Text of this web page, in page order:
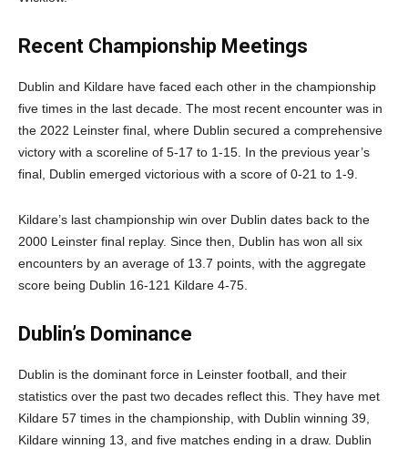
Recent Championship Meetings
Dublin and Kildare have faced each other in the championship
five times in the last decade. The most recent encounter was in
the 2022 Leinster final, where Dublin secured a comprehensive
victory with a scoreline of 5-17 to 1-15. In the previous year’s
final, Dublin emerged victorious with a score of 0-21 to 1-9.
Kildare’s last championship win over Dublin dates back to the
2000 Leinster final replay. Since then, Dublin has won all six
encounters by an average of 13.7 points, with the aggregate
score being Dublin 16-121 Kildare 4-75.
Dublin’s Dominance
Dublin is the dominant force in Leinster football, and their
statistics over the past two decades reflect this. They have met
Kildare 57 times in the championship, with Dublin winning 39,
Kildare winning 13, and five matches ending in a draw. Dublin